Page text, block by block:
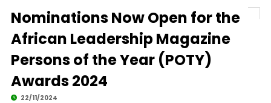
Nominations Now Open for the
African Leadership Magazine
Persons of the Year (POTY)
Awards 2024
22/11/2024